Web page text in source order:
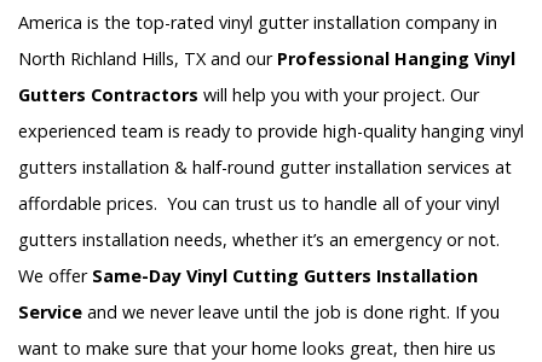
America is the top-rated vinyl gutter installation company in
North Richland Hills, TX and our Professional Hanging Vinyl
Gutters Contractors will help you with your project. Our
experienced team is ready to provide high-quality hanging vinyl
gutters installation & half-round gutter installation services at
affordable prices. You can trust us to handle all of your vinyl
gutters installation needs, whether it’s an emergency or not.
We offer Same-Day Vinyl Cutting Gutters Installation
Service and we never leave until the job is done right. If you
want to make sure that your home looks great, then hire us